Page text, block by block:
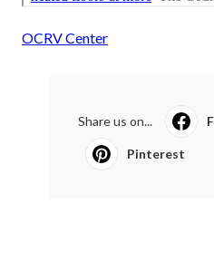
OCRV Center
Share us on...
Pinterest